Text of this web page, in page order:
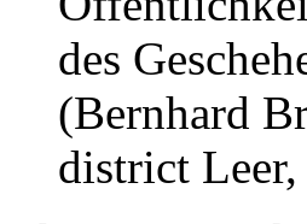
des
(Bernhard
district